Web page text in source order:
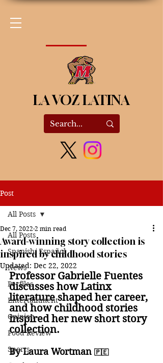
LA VOZ LATINA
Post
All Posts
Spanish/ Español
News
Perfiles
Entertainment
Opinion
Food Review
Sports
All Posts
Award-winning story collection is
inspired by childhood stories
Dec 7, 2022 2 min read
Updated: Dec 22, 2022
Professor Gabrielle Fuentes
discusses how Latinx
literature shaped her career,
and how childhood stories
inspired her new short story
collection.
By Laura Wortman 🇵🇪